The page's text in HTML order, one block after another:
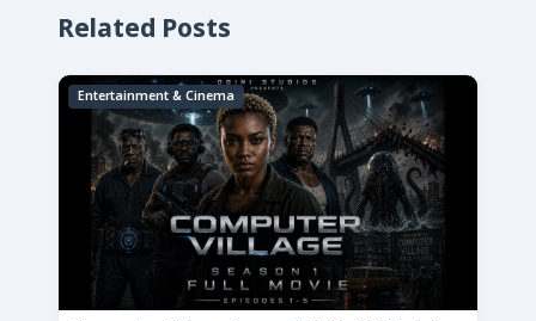
Related Posts
Entertainment & Cinema